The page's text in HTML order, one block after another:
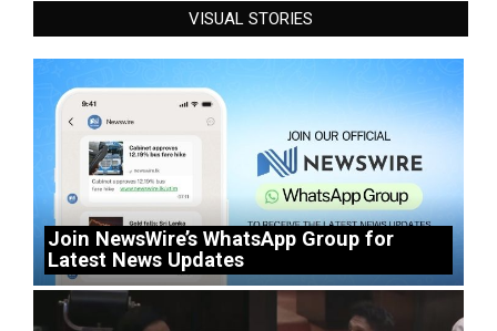
VISUAL STORIES
Join NewsWire’s WhatsApp Group for
Latest News Updates